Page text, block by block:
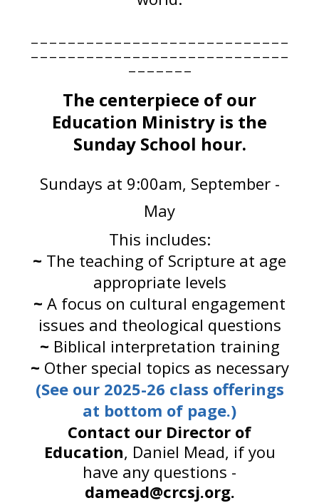
The centerpiece of our
Education Ministry is the
Sunday School hour.
Sundays at 9:00am, September -
May
This includes:
~ The teaching of Scripture at age
appropriate levels
~ A focus on cultural engagement
issues and theological questions
~ Biblical interpretation training
~ Other special topics as necessary
(See our 2025-26 class offerings
at bottom of page.)
Contact our Director of
Education, Daniel Mead, if you
have any questions -
damead@crcsj.org.